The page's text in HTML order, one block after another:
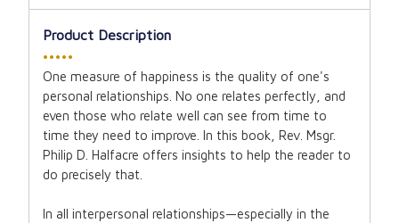
Product Description
•••••
One measure of happiness is the quality of one's
personal relationships. No one relates perfectly, and
even those who relate well can see from time to
time they need to improve. In this book, Rev. Msgr.
Philip D. Halfacre offers insights to help the reader to
do precisely that.
In all interpersonal relationships—especially in the